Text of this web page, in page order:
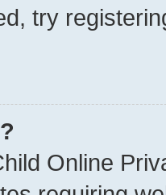
try
Online